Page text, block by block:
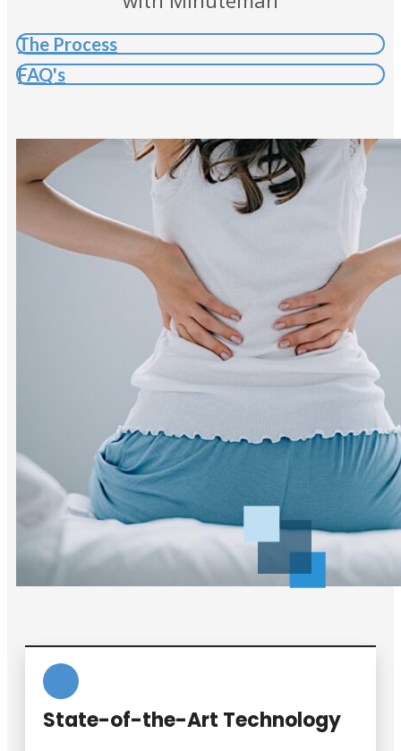
The Process
FAQ's
State-of-the-Art Technology